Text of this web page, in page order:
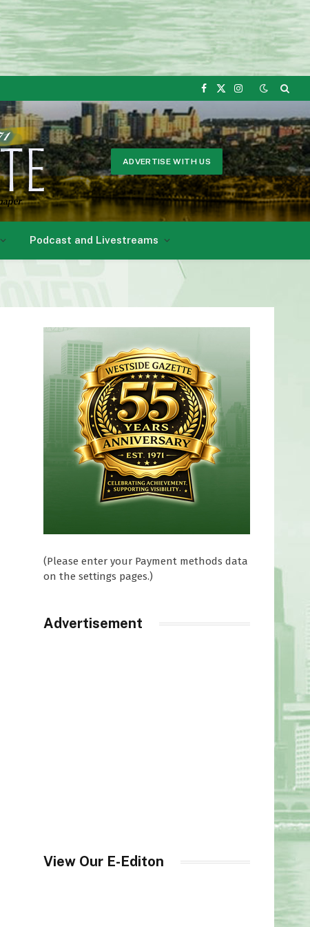
Facebook
X
Instagram
ADVERTISE WITH US
Podcast and Livestreams
(Please enter your Payment methods data
on the settings pages.)
Advertisement
View Our E-Editon